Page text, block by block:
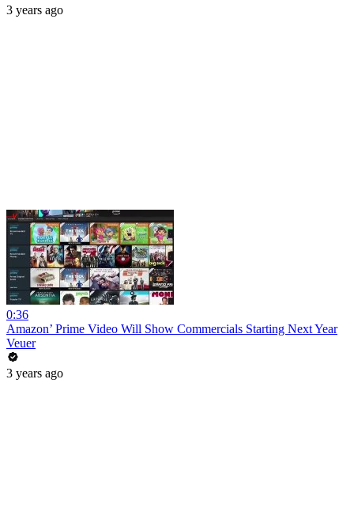
3 years ago
0:36
Amazon’ Prime Video Will Show Commercials Starting Next Year
Veuer
3 years ago